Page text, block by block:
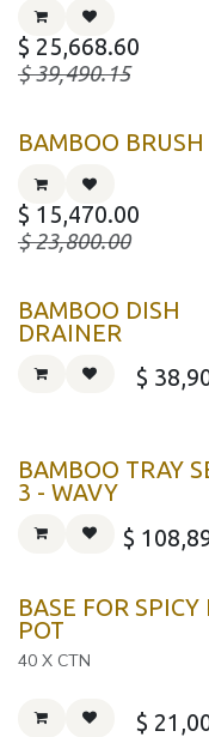
$ 25,668.60
$39,490.15
BAMBOO BRUSH
$ 15,470.00
$23,800.00
BAMBOO DISH
DRAINER
$
BAMBOO TRAY
3 - WAVY
$
BASE FOR SPICY
POT
40 X CTN
$